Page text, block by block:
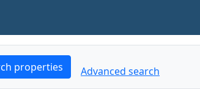
properties Advanced search